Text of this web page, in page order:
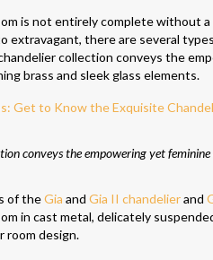
is not entirely complete without
extravagant, there are several
collection conveys the
brass and sleek glass elements.
conveys the empowering yet
of theGia and Gia II chandelierand
in cast metal, delicately
room design.